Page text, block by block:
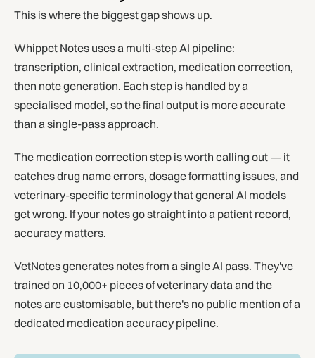
This is where the biggest gap shows up.
Whippet Notes uses a multi-step AI pipeline:
transcription, clinical extraction, medication correction,
then note generation. Each step is handled by a
specialised model, so the final output is more accurate
than a single-pass approach.
The medication correction step is worth calling out — it
catches drug name errors, dosage formatting issues, and
veterinary-specific terminology that general AI models
get wrong. If your notes go straight into a patient record,
accuracy matters.
VetNotes generates notes from a single AI pass. They've
trained on 10,000+ pieces of veterinary data and the
notes are customisable, but there's no public mention of a
dedicated medication accuracy pipeline.